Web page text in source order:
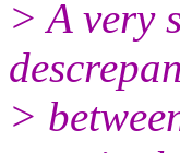
> A very
>